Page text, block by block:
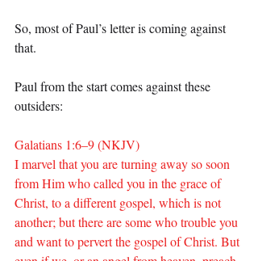
So, most of Paul’s letter is coming against
that.
Paul from the start comes against these
outsiders:
Galatians 1:6–9 (NKJV)
I marvel that you are turning away so soon
from Him who called you in the grace of
Christ, to a different gospel, which is not
another; but there are some who trouble you
and want to pervert the gospel of Christ. But